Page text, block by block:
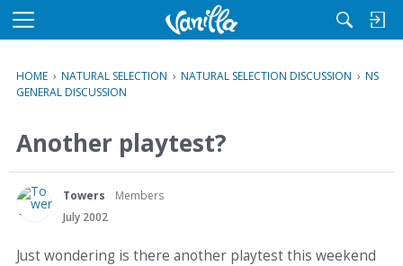
M
u
HOME › NATURAL SELECTION › NATURAL SELECTION DISCUSSION › NS
GENERAL DISCUSSION
Another playtest?
Towers
Members
July 2002
Just wondering is there another playtest this weekend